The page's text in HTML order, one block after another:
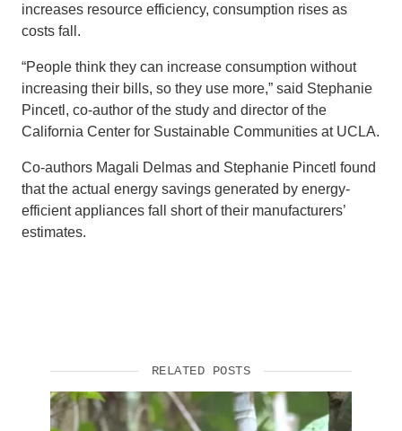
increases resource efficiency, consumption rises as
costs fall.
“People think they can increase consumption without
increasing their bills, so they use more,” said Stephanie
Pincetl, co-author of the study and director of the
California Center for Sustainable Communities at UCLA.
Co-authors Magali Delmas and Stephanie Pincetl found
that the actual energy savings generated by energy-
efficient appliances fall short of their manufacturers’
estimates.
RELATED POSTS